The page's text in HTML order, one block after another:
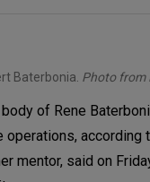
Baterbonia. Photo from
of Rene
mentor, said on